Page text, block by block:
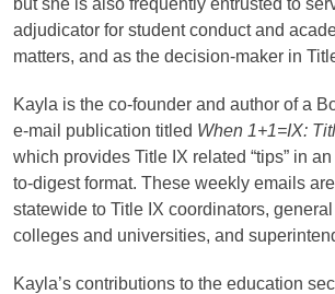
adjudicator for student conduct and
matters, and as the decision-maker in
Kayla is the co-founder and author of a
e-mail publication titled When 1+1=IX:
which provides Title IX related “tips” in
to-digest format. These weekly emails
statewide to Title IX coordinators,
colleges and universities, and
Kayla’s contributions to the education